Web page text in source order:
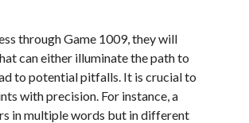
through Game 1009, they will
can either illuminate the path to
to potential pitfalls. It is crucial to
with precision. For instance, a
in multiple words but in different